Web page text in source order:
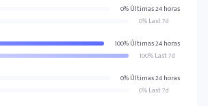
0% Últimas 24 horas
0% Last 7d
100% Últimas 24 horas
100% Last 7d
0% Últimas 24 horas
0% Last 7d